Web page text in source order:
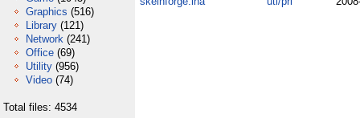
Graphics (516)
Library (121)
Network (241)
Office (69)
Utility (956)
Video (74)
Total files: 4534